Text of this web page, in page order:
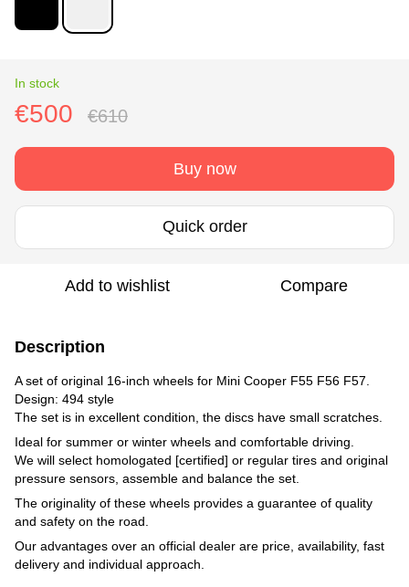
In stock
€500 €610
Buy now
Quick order
Add to wishlist Compare
Description
A set of original 16-inch wheels for Mini Cooper F55 F56 F57.
Design: 494 style
The set is in excellent condition, the discs have small scratches.
Ideal for summer or winter wheels and comfortable driving.
We will select homologated [certified] or regular tires and original
pressure sensors, assemble and balance the set.
The originality of these wheels provides a guarantee of quality
and safety on the road.
Our advantages over an official dealer are price, availability, fast
delivery and individual approach.